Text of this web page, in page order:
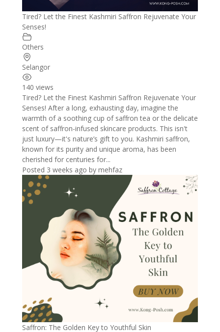
Tired? Let the Finest Kashmiri Saffron Rejuvenate Your
Senses!
Others
Selangor
140 views
Tired? Let the Finest Kashmiri Saffron Rejuvenate Your
Senses! After a long, exhausting day, imagine the
warmth of a soothing cup of saffron tea or the delicate
scent of saffron-infused skincare products. This isn't
just luxury—it's nature’s gift to you. Kashmiri saffron,
known for its purity and unique aroma, has been
cherished for centuries for...
Posted 3 weeks ago by mehfaz
Saffron: The Golden Key to Youthful Skin